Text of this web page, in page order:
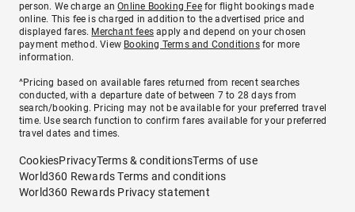
person. We charge anOnline Booking Feefor flight bookings made
online. This fee is charged in addition to the advertised price and
displayed fares. Merchant fees apply and depend on your chosen
payment method. View Booking Terms and Conditionsfor more
information.
^Pricing based on available fares returned from recent searches
conducted, with a departure date of between 7 to 28 days from
search/booking. Pricing may not be available for your preferred travel
time. Use search function to confirm fares available for your preferred
travel dates and times.
CookiesPrivacyTerms & conditionsTerms of use
World360 Rewards Terms and conditions
World360 Rewards Privacy statement